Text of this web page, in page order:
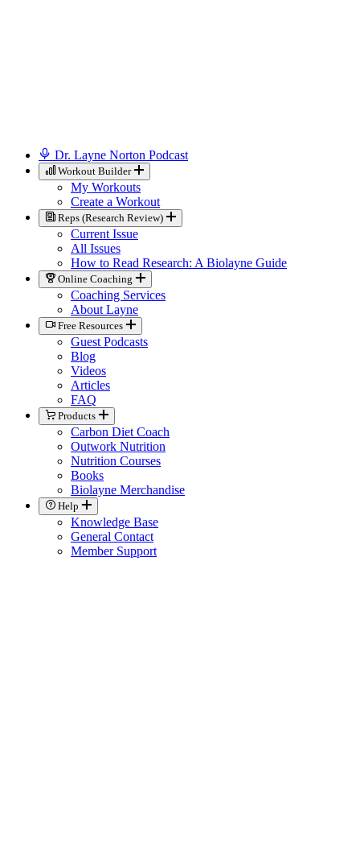
Dr. Layne Norton Podcast
Workout Builder
My Workouts
Create a Workout
Reps (Research Review)
Current Issue
All Issues
How to Read Research: A Biolayne Guide
Online Coaching
Coaching Services
About Layne
Free Resources
Guest Podcasts
Blog
Videos
Articles
FAQ
Products
Carbon Diet Coach
Outwork Nutrition
Nutrition Courses
Books
Biolayne Merchandise
Help
Knowledge Base
General Contact
Member Support